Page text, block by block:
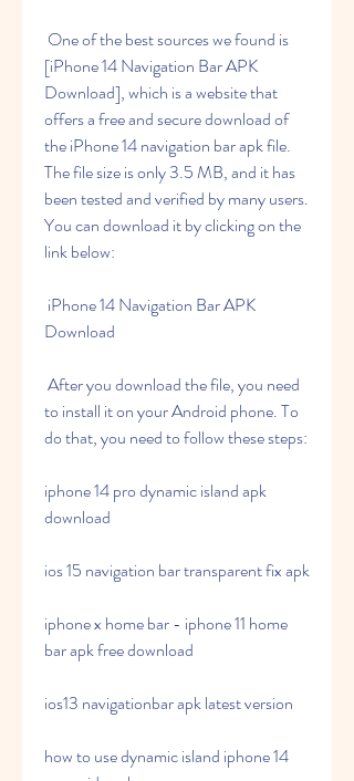
[iPhone 14 Navigation Bar APK
Download], which is a website that
offers a free and secure download of
the iPhone 14 navigation bar apk file.
The file size is only 3.5 MB, and it has
been tested and verified by many users.
You can download it by clicking on the
link below:
Download
to install it on your Android phone. To
do that, you need to follow these steps:
iphone 14 pro dynamic island apk
download
ios 15 navigation bar transparent fix apk
iphone x home bar - iphone 11 home
bar apk free download
ios13 navigationbar apk latest version
how to use dynamic island iphone 14